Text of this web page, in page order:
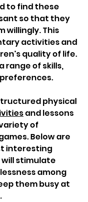
to find these
so that they
willingly. This
activities and
quality of life.
range of skills,
physical
and lessons
of
Below are
interesting
stimulate
among
them busy at